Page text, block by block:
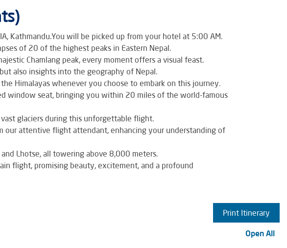
Kathmandu.You will be picked up from your hotel at 5:00 AM.
of 20 of the highest peaks in Eastern Nepal.
Chamlang peak, every moment offers a visual feast.
also insights into the geography of Nepal.
Himalayas whenever you choose to embark on this journey.
window seat, bringing you within 20 miles of the world-famous
glaciers during this unforgettable flight.
our attentive flight attendant, enhancing your understanding of
Lhotse, all towering above 8,000 meters.
flight, promising beauty, excitement, and a profound
Print Itinerary
Open All